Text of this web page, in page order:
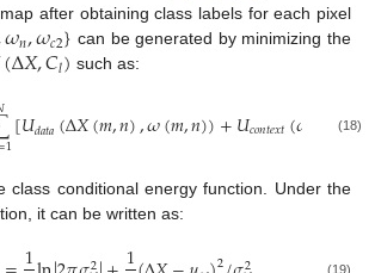
after obtaining class labels for each pixel
𝜔𝑛,𝜔𝑐2} can be generated by minimizing the
(Δ𝑋,𝐶𝑙) such as:
1[𝑈𝑑𝑎𝑡𝑎(Δ𝑋(𝑚,𝑛),𝜔(𝑚,𝑛))+𝑈𝑐𝑜𝑛𝑡𝑒𝑥𝑡(𝜔 𝑛))
(18)
class conditional energy function. Under the
it can be written as:
(19)